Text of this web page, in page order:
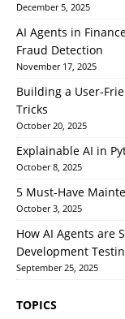
December 5, 2025
AI Agents in
Fraud Detection
November 17, 2025
Building a User-
Tricks
October 20, 2025
Explainable AI in
October 8, 2025
5 Must-Have
October 3, 2025
How AI Agents are
Development
September 25, 2025
TOPICS